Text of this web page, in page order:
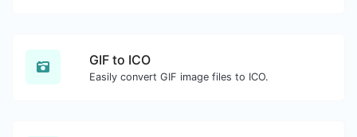
GIF to ICO
Easily convert GIF image files to ICO.